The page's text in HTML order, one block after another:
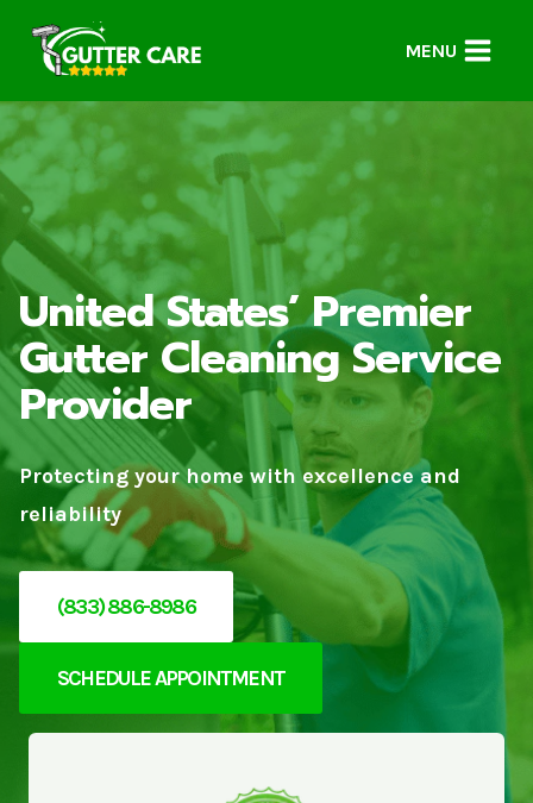
content
MENU
United States’ Premier
Gutter Cleaning Service
Provider
Protecting your home with excellence and
reliability
(833) 886-8986
SCHEDULE APPOINTMENT